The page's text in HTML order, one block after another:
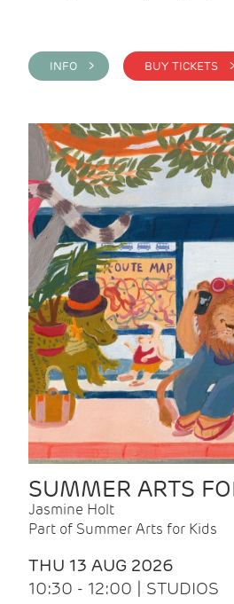
INFO > BUY TICKETS >
SUMMER ARTS
Jasmine Holt
Part of Summer Arts for Kids
THU 13 AUG 2026
10:30 - 12:00 | STUDIOS